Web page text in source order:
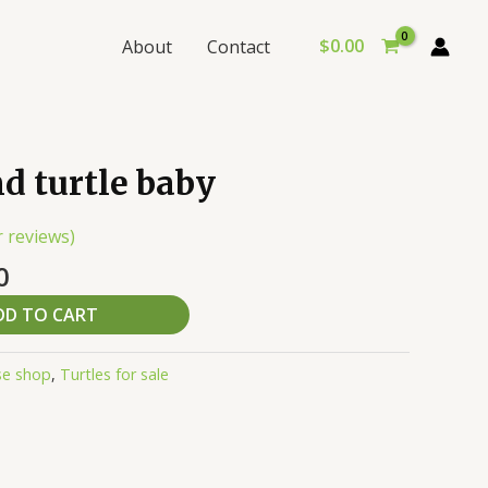
About Contact $0.00
turtle baby
reviews)
Current
price
is:
$100.00.
TO CART
shop, Turtles for sale